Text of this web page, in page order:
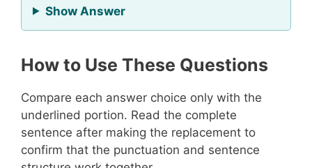
Show Answerfor Question 10
How to Use These Questions
Compare each answer choice only with the
underlined portion. Read the complete
sentence after making the replacement to
confirm that the punctuation and sentence